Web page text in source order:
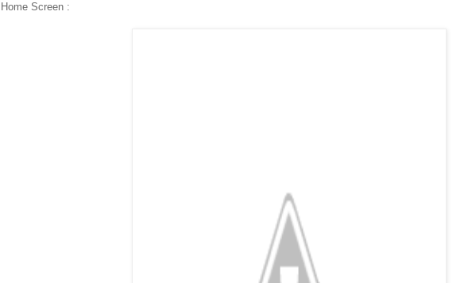
Home Screen :